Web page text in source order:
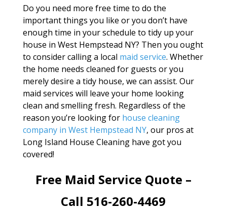
Do you need more free time to do the
important things you like or you don’t have
enough time in your schedule to tidy up your
house in West Hempstead NY? Then you ought
to consider calling a local maid service. Whether
the home needs cleaned for guests or you
merely desire a tidy house, we can assist. Our
maid services will leave your home looking
clean and smelling fresh. Regardless of the
reason you’re looking for house cleaning
company in West Hempstead NY, our pros at
Long Island House Cleaning have got you
covered!
Free Maid Service Quote –
Call 516-260-4469